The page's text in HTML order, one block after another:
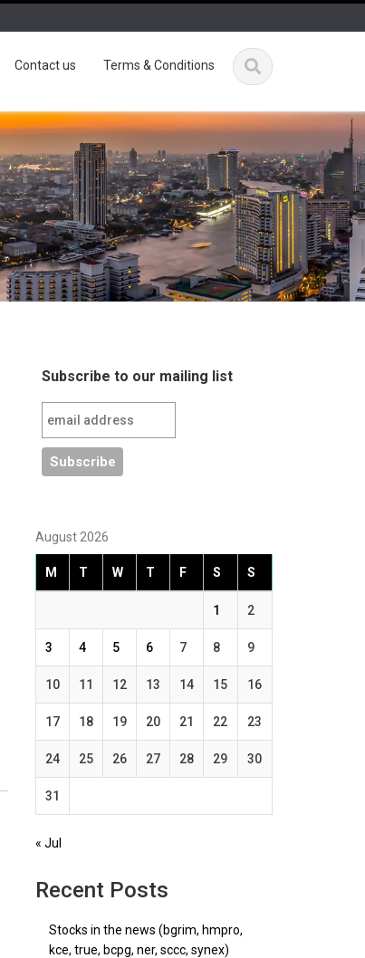
Contact us Terms & Conditions
Subscribe to our mailing list
August 2026
M T W T F S S
1 2
3 4 5 6 7 8 9
10 11 12 13 14 15 16
17 18 19 20 21 22 23
24 25 26 27 28 29 30
31
« Jul
Recent Posts
Stocks in the news (bgrim, hmpro,
kce, true, bcpg, ner, sccc, synex)